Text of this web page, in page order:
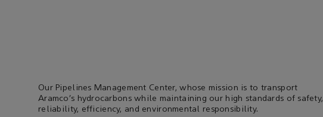
Our Pipelines Management Center, whose mission is to transport
Aramco’s hydrocarbons while maintaining our high standards of safety,
reliability, efficiency, and environmental responsibility.